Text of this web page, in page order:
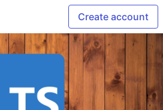
Create account